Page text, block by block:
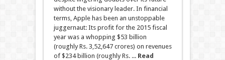
without the visionary leader. In financial
terms, Apple has been an unstoppable
juggernaut: Its profit for the 2015 fiscal
year was a whopping $53 billion
(roughly Rs. 3,52,647 crores) on revenues
of $234 billion (roughly Rs. ... Read